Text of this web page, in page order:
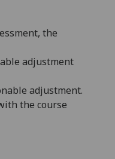
the
adjustment
adjustment.
the course